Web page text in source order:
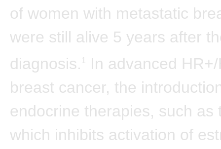
of women with metastatic
were still alive 5 years after
diagnosis. 1
In advanced
breast cancer, the
endocrine therapies, such as
which inhibits activation of